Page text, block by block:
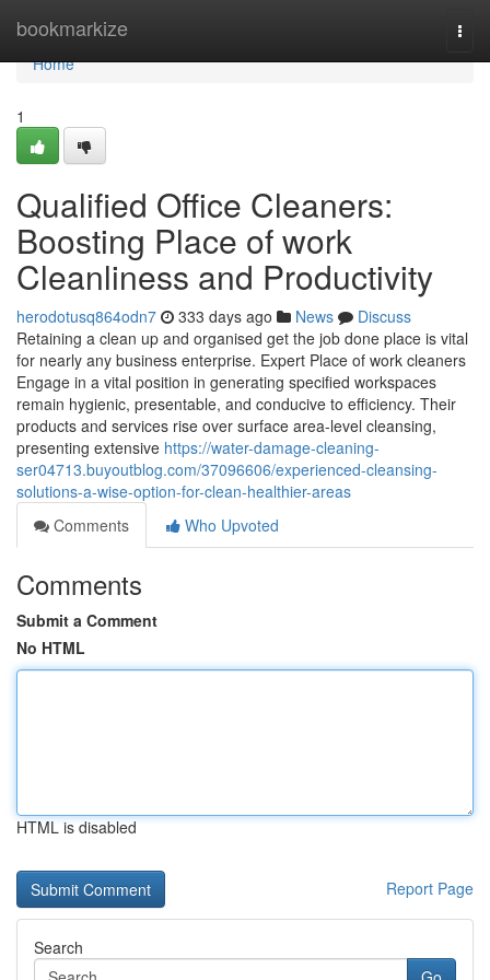
bookmarkize
Home
Home
1
Qualified Office Cleaners:
Boosting Place of work
Cleanliness and Productivity
herodotusq864odn7 333 days ago News
Discuss
Retaining a clean up and organised get the job done place is vital
for nearly any business enterprise. Expert Place of work cleaners
Engage in a vital position in generating specified workspaces
remain hygienic, presentable, and conducive to efficiency. Their
products and services rise over surface area-level cleansing,
presenting extensive https://water-damage-cleaning-
ser04713.buyoutblog.com/37096606/experienced-cleansing-
solutions-a-wise-option-for-clean-healthier-areas
Comments
Who Upvoted
Comments
Submit a Comment
No HTML
HTML is disabled
Report Page
Search